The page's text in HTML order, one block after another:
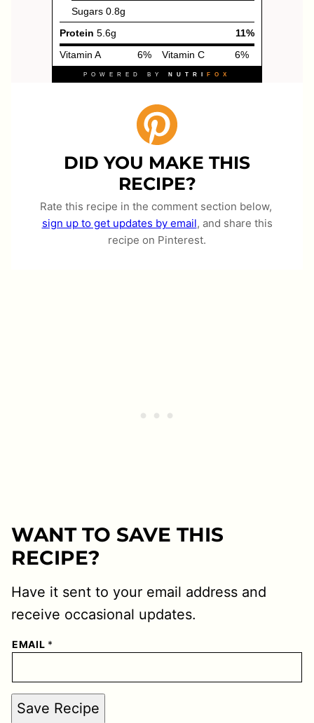
DID YOU MAKE THIS
RECIPE?
Rate this recipe in the comment section below,
sign up to get updates by email, and share this
recipe on Pinterest.
WANT TO SAVE THIS
RECIPE?
Have it sent to your email address and
receive occasional updates.
EMAIL *
Save Recipe